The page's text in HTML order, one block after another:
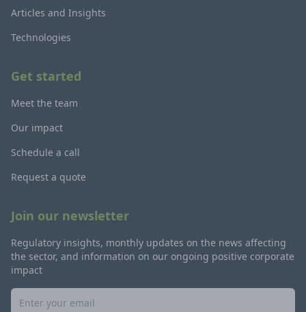
Articles and Insights
Technologies
Get started
Meet the team
Our impact
Schedule a call
Request a quote
Join our newsletter
Regulatory insights, monthly updates on the news affecting
the sector, and information on our ongoing positive corporate
impact